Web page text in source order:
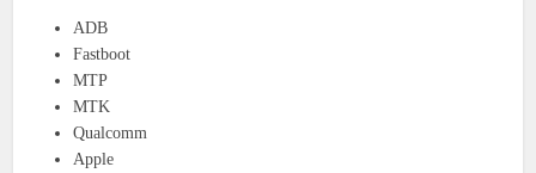
ADB
Fastboot
MTP
MTK
Qualcomm
Apple